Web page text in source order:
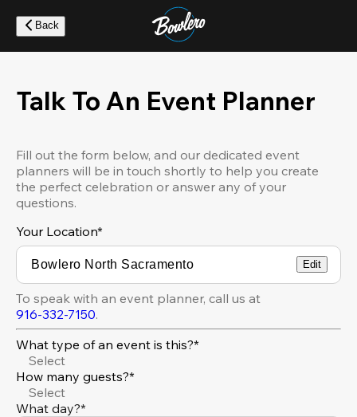
main
content
Back
Talk To An Event Planner
Fill out the form below, and our dedicated event
planners will be in touch shortly to help you create
the perfect celebration or answer any of your
questions.
Your Location*
Edit
To speak with an event planner, call us at
916-332-7150.
What type of an event is this?*
Select
How many guests?*
Select
What day?*